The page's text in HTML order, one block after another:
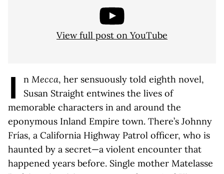
View full post on YouTube
I n Mecca, her sensuously told eighth novel,
Susan Straight entwines the lives of
memorable characters in and around the
eponymous Inland Empire town. There’s Johnny
Frías, a California Highway Patrol officer, who is
haunted by a secret—a violent encounter that
happened years before. Single mother Matelasse